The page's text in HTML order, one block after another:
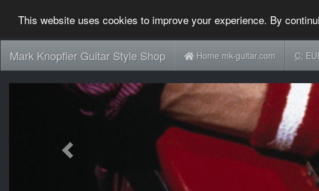
This website uses cookies to improve your experience. By
Mark Knopfler Guitar Style Shop Home mk-guitar.com C:
Previous